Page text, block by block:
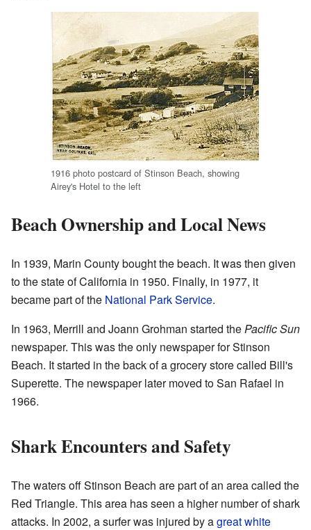
1916 photo postcard of Stinson Beach, showing
Airey's Hotel to the left
Beach Ownership and Local News
In 1939, Marin County bought the beach. It was then given
to the state of California in 1950. Finally, in 1977, it
became part of the National Park Service.
In 1963, Merrill and Joann Grohman started thePacific Sun
newspaper. This was the only newspaper for Stinson
Beach. It started in the back of a grocery store called Bill's
Superette. The newspaper later moved to San Rafael in
1966.
Shark Encounters and Safety
The waters off Stinson Beach are part of an area called the
Red Triangle. This area has seen a higher number of shark
attacks. In 2002, a surfer was injured by agreat white